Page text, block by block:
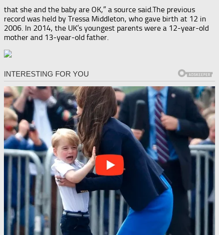
that she and the baby are OK,” a source said.The previous
record was held by Tressa Middleton, who gave birth at 12 in
2006. In 2014, the UK’s youngest parents were a 12-year-old
mother and 13-year-old father.